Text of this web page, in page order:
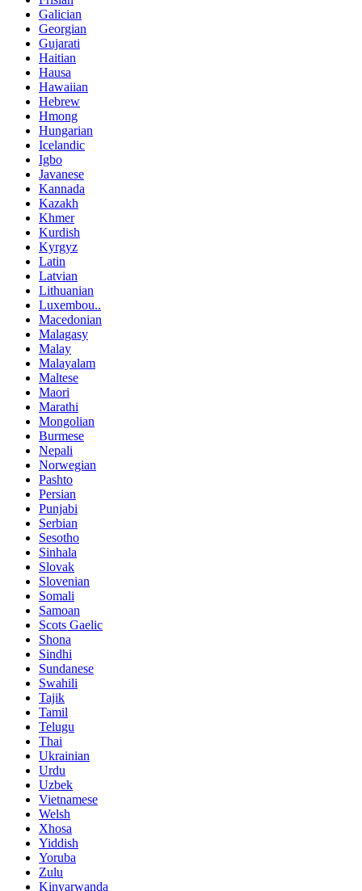
Galician
Georgian
Gujarati
Haitian
Hausa
Hawaiian
Hebrew
Hmong
Hungarian
Icelandic
Igbo
Javanese
Kannada
Kazakh
Khmer
Kurdish
Kyrgyz
Latin
Latvian
Lithuanian
Luxembou..
Macedonian
Malagasy
Malay
Malayalam
Maltese
Maori
Marathi
Mongolian
Burmese
Nepali
Norwegian
Pashto
Persian
Punjabi
Serbian
Sesotho
Sinhala
Slovak
Slovenian
Somali
Samoan
Scots Gaelic
Shona
Sindhi
Sundanese
Swahili
Tajik
Tamil
Telugu
Thai
Ukrainian
Urdu
Uzbek
Vietnamese
Welsh
Xhosa
Yiddish
Yoruba
Zulu
Kinyarwanda